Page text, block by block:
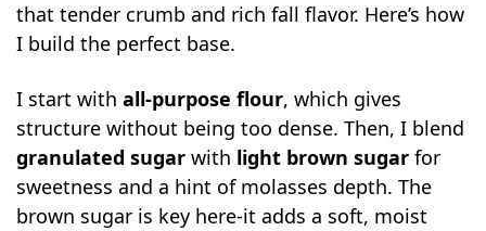
that tender crumb and rich fall flavor. Here’s how
I build the perfect base.
I start withall-purpose flour, which gives
structure without being too dense. Then, I blend
granulated sugar with light brown sugar for
sweetness and a hint of molasses depth. The
brown sugar is key here-it adds a soft, moist